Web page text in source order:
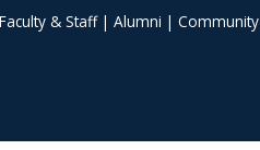
Faculty & Staff| Alumni | Community